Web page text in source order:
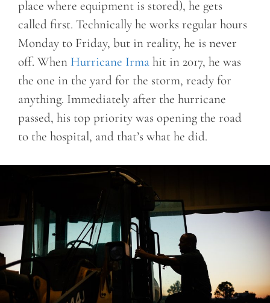
place where equipment is stored), he gets
called first. Technically he works regular hours
Monday to Friday, but in reality, he is never
off. When Hurricane Irma hit in 2017, he was
the one in the yard for the storm, ready for
anything. Immediately after the hurricane
passed, his top priority was opening the road
to the hospital, and that’s what he did.